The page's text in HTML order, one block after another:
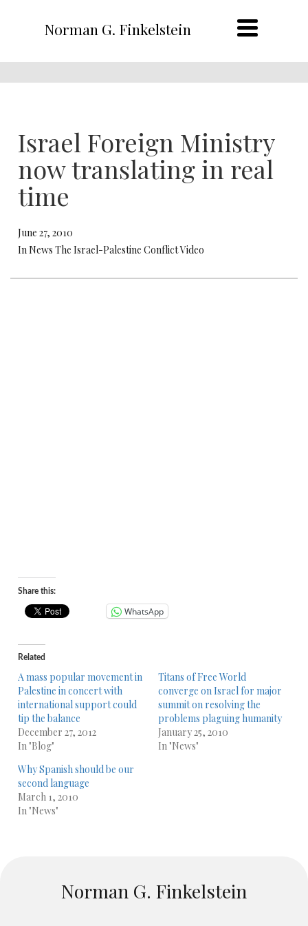
Norman G. Finkelstein
Israel Foreign Ministry
now translating in real
time
June 27, 2010
In News The Israel-Palestine Conflict Video
Share this:
WhatsApp
Related
A mass popular movement in
Palestine in concert with
international support could
tip the balance
December 27, 2012
In "Blog"
Titans of Free World
converge on Israel for major
summit on resolving the
problems plaguing humanity
January 25, 2010
In "News"
Why Spanish should be our
second language
March 1, 2010
In "News"
Norman G. Finkelstein